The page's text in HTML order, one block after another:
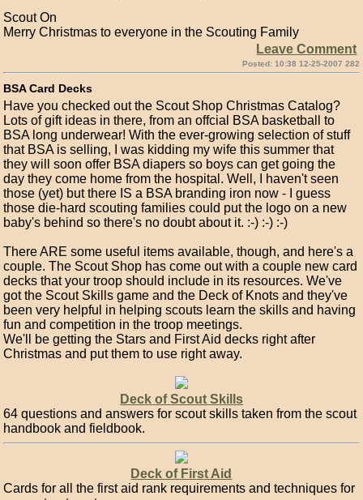
Scout On
Merry Christmas to everyone in the Scouting Family
Leave Comment
Posted: 10:38 12-25-2007 282
BSA Card Decks
Have you checked out the Scout Shop Christmas Catalog?
Lots of gift ideas in there, from an offcial BSA basketball to
BSA long underwear! With the ever-growing selection of stuff
that BSA is selling, I was kidding my wife this summer that
they will soon offer BSA diapers so boys can get going the
day they come home from the hospital. Well, I haven't seen
those (yet) but there IS a BSA branding iron now - I guess
those die-hard scouting families could put the logo on a new
baby's behind so there's no doubt about it. :-) :-) :-)
There ARE some useful items available, though, and here's a
couple. The Scout Shop has come out with a couple new card
decks that your troop should include in its resources. We've
got the Scout Skills game and the Deck of Knots and they've
been very helpful in helping scouts learn the skills and having
fun and competition in the troop meetings.
We'll be getting the Stars and First Aid decks right after
Christmas and put them to use right away.
Deck of Scout Skills
64 questions and answers for scout skills taken from the scout
handbook and fieldbook.
Deck of First Aid
Cards for all the first aid rank requirements and techniques for